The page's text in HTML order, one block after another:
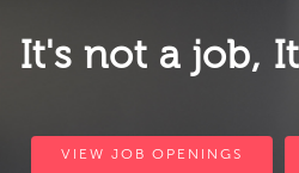
It's not a job,
VIEW JOB OPENINGS